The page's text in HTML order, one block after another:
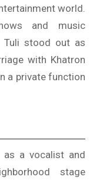
world.
and music
Tuli stood out as
with Khatron
a private function
as a vocalist and
stage